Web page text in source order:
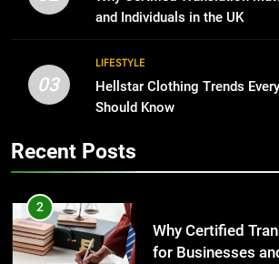
2
for Businesses
the UK
GENERAL
LIFESTYLE
and Individuals in the UK
03
LIFESTYLE
Hellstar Clothing Trends
Should Know
Recent Posts
for Growing
BUSINESS
1
Corporate Charter
Benefits For
2
Why Certified
for Businesses